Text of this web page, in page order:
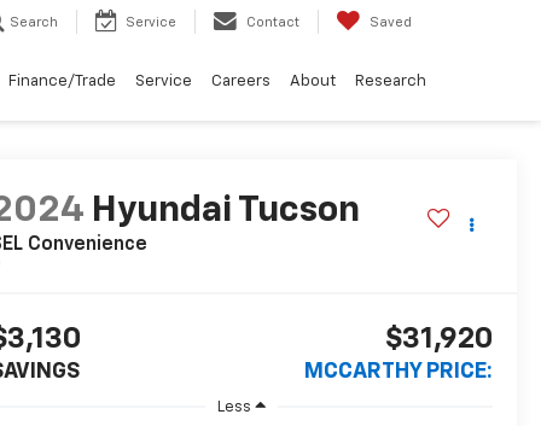
Search Service Contact Saved
Finance/Trade Service Careers About Research
Hyundai Tucson
Convenience
$31,920
MCCARTHY PRICE:
Less